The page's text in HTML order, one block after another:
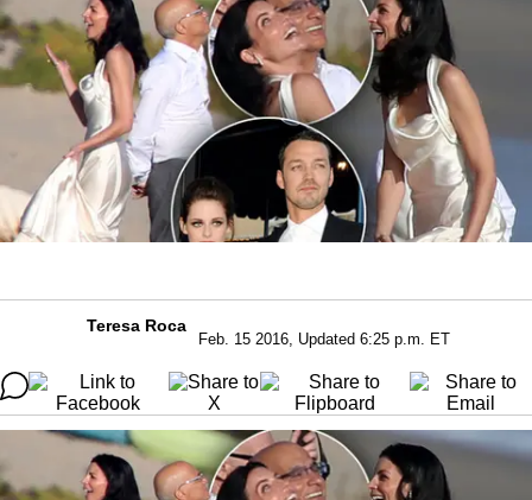
Teresa Roca
Feb. 15 2016, Updated 6:25 p.m. ET